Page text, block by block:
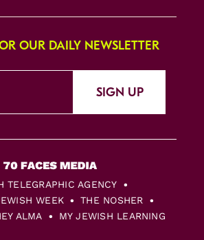
OUR DAILY NEWSLETTER
SIGN UP
TELEGRAPHIC AGENCY
WEEK
THE NOSHER
ALMA MY JEWISH LEARNING